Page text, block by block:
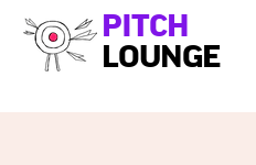
PITCH
LOUNGE